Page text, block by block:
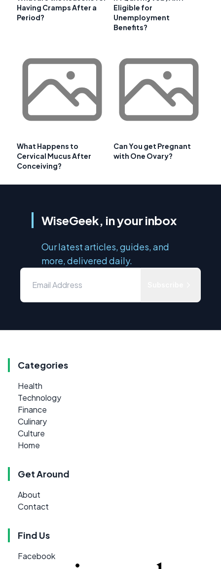
Having Cramps After a
Period?
Eligible for
Unemployment
Benefits?
What Happens to
Cervical Mucus After
Conceiving?
Can You get Pregnant
with One Ovary?
WiseGeek, in your inbox
Our latest articles, guides, and
more, delivered daily.
Categories
Health
Technology
Finance
Culinary
Culture
Home
Get Around
About
Contact
Find Us
Facebook